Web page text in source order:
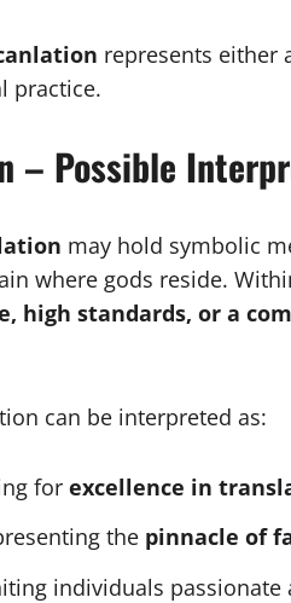
represents either
practice.
– Possible
may hold symbolic
where gods reside.
high standards, or a
can be interpreted as:
for excellence in
the pinnacle of
individuals